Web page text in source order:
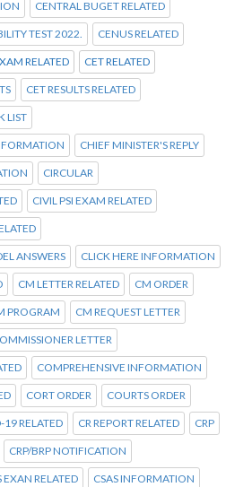
CENTRAL BUGET RELATED
TEST 2022. CENUS RELATED
RELATED CET RELATED
CET RESULTS RELATED
LIST
CHIEF MINISTER'S REPLY
CIRCULAR
CIVIL PSI EXAM RELATED
ANSWERS CLICK HERE INFORMATION
CM LETTER RELATED CM ORDER
PROGRAM CM REQUEST LETTER
LETTER
COMPREHENSIVE INFORMATION
CORT ORDER COURTS ORDER
19 RELATED CR REPORT RELATED CRP
CRP/BRP NOTIFICATION
EXAN RELATED CSAS INFORMATION